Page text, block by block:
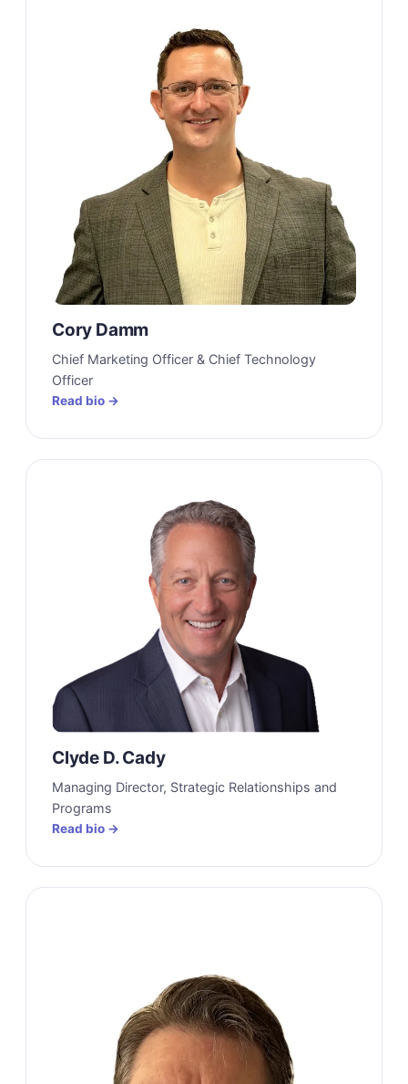
Cory Damm
Chief Marketing Officer & Chief Technology
Officer
Read bio →
Clyde D. Cady
Managing Director, Strategic Relationships and
Programs
Read bio →